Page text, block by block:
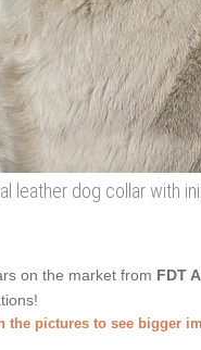
leather dog collar with
on the market from FDT
the pictures to see bigger